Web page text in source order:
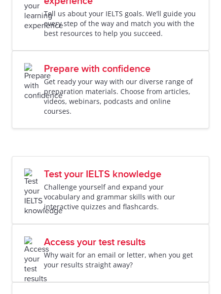
Tell us about your IELTS goals. We’ll guide you
every step of the way and match you with the
best resources to help you succeed.
Prepare with confidence
Get ready your way with our diverse range of
preparation materials. Choose from articles,
videos, webinars, podcasts and online
courses.
Test your IELTS knowledge
Challenge yourself and expand your
vocabulary and grammar skills with our
interactive quizzes and flashcards.
Access your test results
Why wait for an email or letter, when you get
your results straight away?